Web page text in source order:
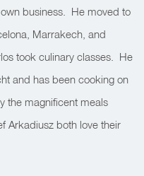
business. He moved to
Marrakech, and
took culinary classes. He
and has been cooking on
the magnificent meals
Arkadiusz both love their